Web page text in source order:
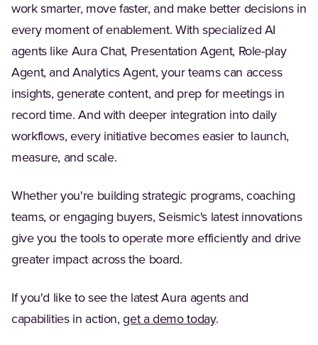
work smarter, move faster, and make better decisions in
every moment of enablement. With specialized AI
agents like Aura Chat, Presentation Agent, Role-play
Agent, and Analytics Agent, your teams can access
insights, generate content, and prep for meetings in
record time. And with deeper integration into daily
workflows, every initiative becomes easier to launch,
measure, and scale.
Whether you're building strategic programs, coaching
teams, or engaging buyers, Seismic's latest innovations
give you the tools to operate more efficiently and drive
greater impact across the board.
If you'd like to see the latest Aura agents and
capabilities in action,get a demo today.